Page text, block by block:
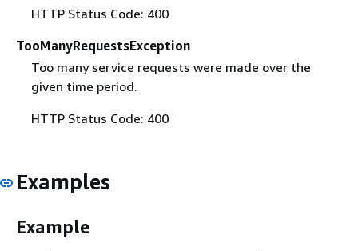
HTTP Status Code: 400
TooManyRequestsException
Too many service requests were made over the
given time period.
HTTP Status Code: 400
Examples
Example